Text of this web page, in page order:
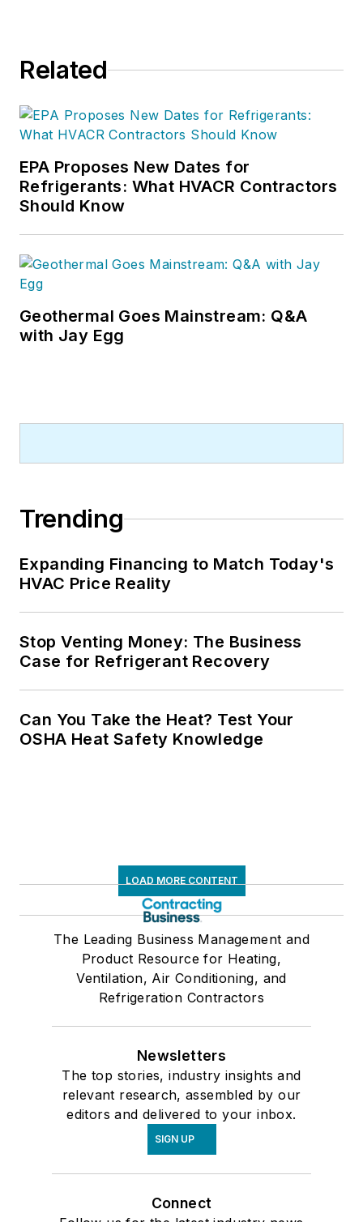
Related
EPA Proposes New Dates for
Refrigerants: What HVACR Contractors
Should Know
Geothermal Goes Mainstream: Q&A
with Jay Egg
Trending
Expanding Financing to Match Today's
HVAC Price Reality
Stop Venting Money: The Business
Case for Refrigerant Recovery
Can You Take the Heat? Test Your
OSHA Heat Safety Knowledge
LOAD MORE CONTENT
The Leading Business Management and
Product Resource for Heating,
Ventilation, Air Conditioning, and
Refrigeration Contractors
Newsletters
The top stories, industry insights and
relevant research, assembled by our
editors and delivered to your inbox.
SIGN UP
Connect